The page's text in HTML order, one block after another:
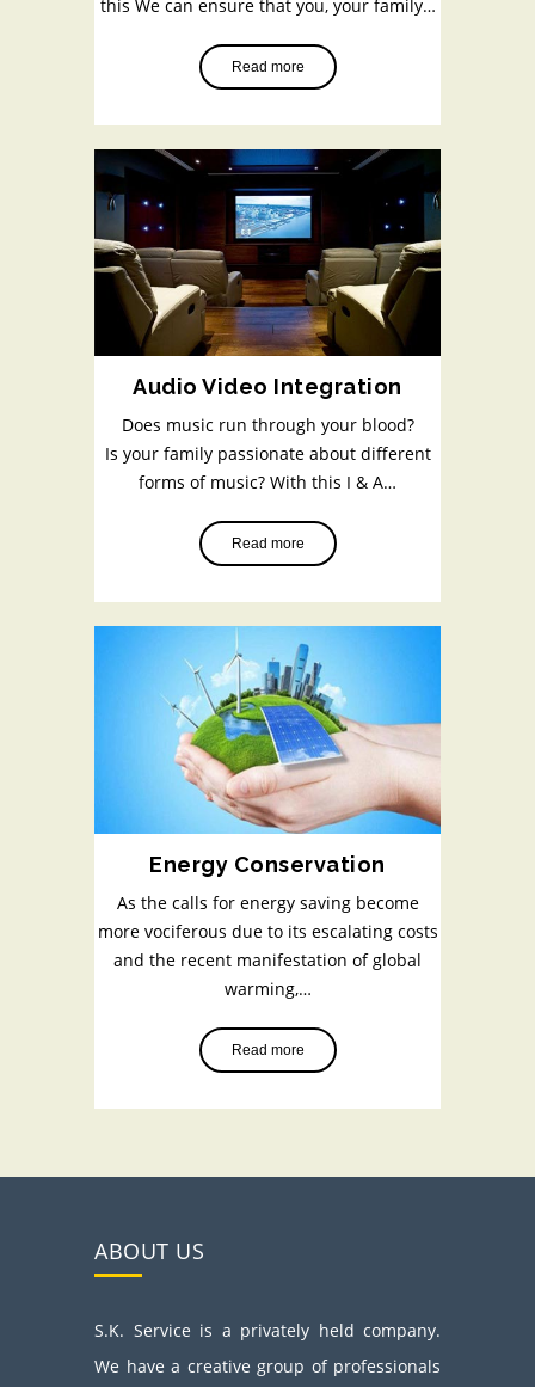
this We can ensure that you, your family…
Read more
Audio Video Integration
Does music run through your blood?
Is your family passionate about different
forms of music? With this I & A…
Read more
Energy Conservation
As the calls for energy saving become
more vociferous due to its escalating costs
and the recent manifestation of global
warming,…
Read more
ABOUT US
S.K. Service is a privately held company.
We have a creative group of professionals